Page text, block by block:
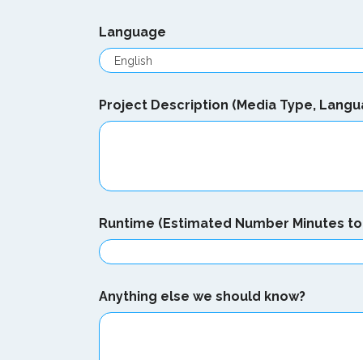
Language
Project Description (Media Type,
e
e
d
e
l
s
Runtime (Estimated Number Minutes
Anything else we should know?